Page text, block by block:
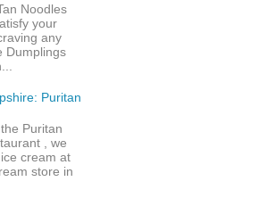
Noodles
your
any
Dumplings
Puritan
Puritan
, we
cream at
store in